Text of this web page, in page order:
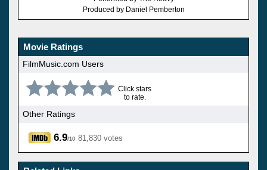
Produced by Daniel Pemberton
Movie Ratings
FilmMusic.com Users
Click stars
to rate.
Other Ratings
6.9/10 81,830 votes